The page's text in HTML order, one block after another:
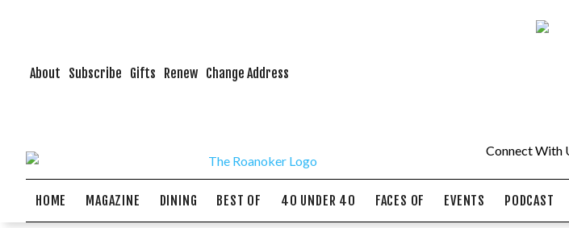
About Subscribe Gifts Renew Change Address
Connect With
HOME MAGAZINE DINING BEST OF 40 UNDER 40 FACES OF EVENTS PODCAST